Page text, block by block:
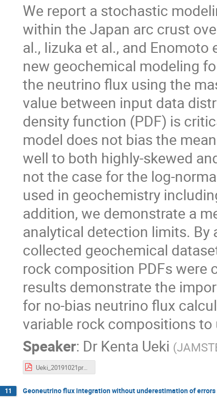
We report a stochastic
within the Japan arc crust
al., Iizuka et al., and
new geochemical modeling
the neutrino flux using the
value between input data
density function (PDF) is
model does not bias the
well to both highly-skewed
not the case for the log-
used in geochemistry
addition, we demonstrate a
analytical detection limits.
collected geochemical
rock composition PDFs were
results demonstrate the
for no-bias neutrino flux
variable rock compositions
Speaker: Dr Kenta Ueki (
Ueki_20191021prague_crustalmodeling.pdf
11 Geoneutrino flux integration without underestimation of errors